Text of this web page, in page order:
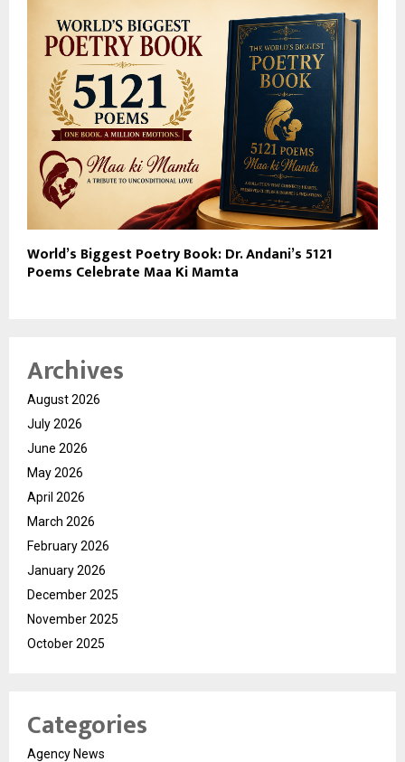
World’s Biggest Poetry Book: Dr. Andani’s 5121
Poems Celebrate Maa Ki Mamta
Archives
August 2026
July 2026
June 2026
May 2026
April 2026
March 2026
February 2026
January 2026
December 2025
November 2025
October 2025
Categories
Agency News